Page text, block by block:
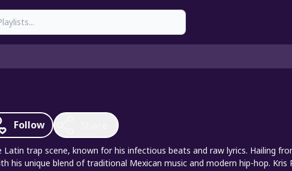
Follow
Latin trap scene, known for his infectious beats and raw lyrics. Hailing
his unique blend of traditional Mexican music and modern hip-hop. Kris